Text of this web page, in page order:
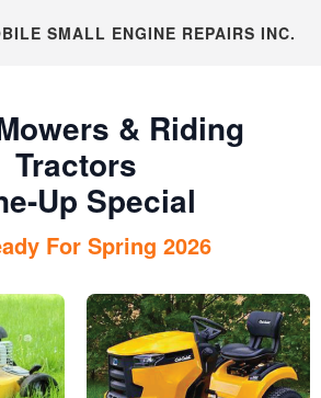
SMALL ENGINE REPAIRS INC.
& Riding
Tractors
Up Special
For Spring 2026